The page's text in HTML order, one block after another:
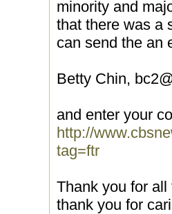
minority and
that there was a
can send the an
Betty Chin,
and enter your
http://
tag=ftr
Thank you for
thank you for